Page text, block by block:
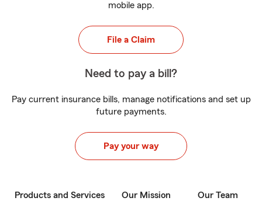
mobile app.
File a Claim
Need to pay a bill?
Pay current insurance bills, manage notifications and set up
future payments.
Pay your way
Products and Services Our Mission Our Team